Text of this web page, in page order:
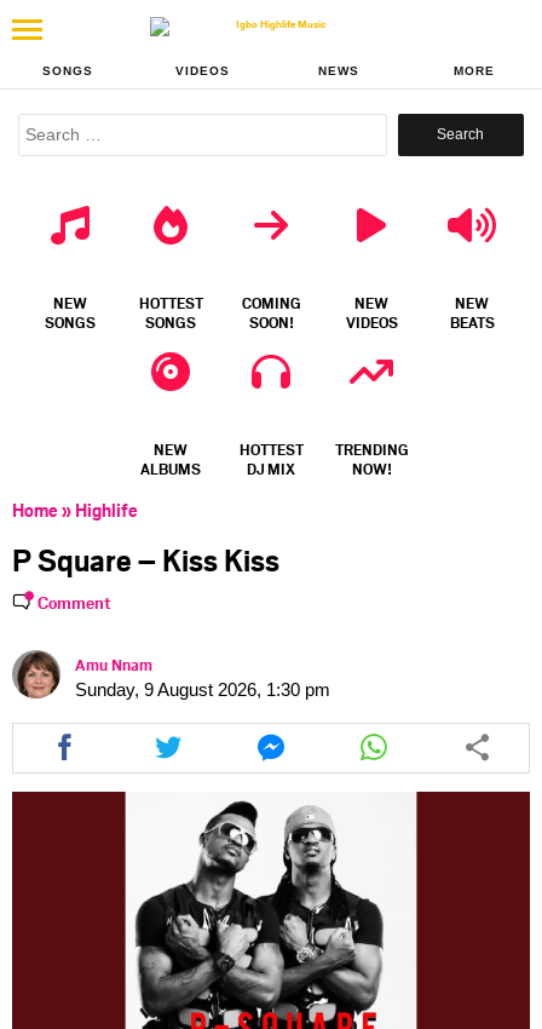
SONGS VIDEOS NEWS MORE
Search
NEW
SONGS
HOTTEST
SONGS
COMING
SOON!
NEW
VIDEOS
NEW
BEATS
NEW
ALBUMS
HOTTEST
DJ MIX
TRENDING
NOW!
Home» Highlife
P Square – Kiss Kiss
Comment
Amu Nnam
Sunday, 9 August 2026, 1:30 pm
Share
this
article
Share
this
article
twitter
Share
this
article
via
messenger
Share
this
article